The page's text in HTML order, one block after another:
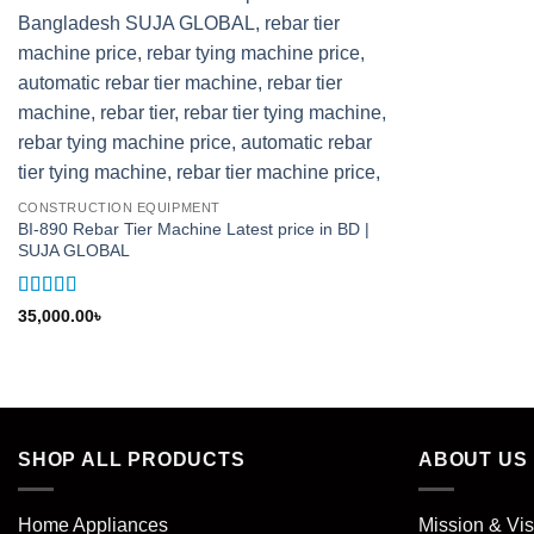
CONSTRUCTION EQUIPMENT
BI-890 Rebar Tier Machine Latest price in BD |
SUJA GLOBAL
Rated5out
35,000.00৳
SHOP ALL PRODUCTS
Home Appliances
ABOUT US
Mission &